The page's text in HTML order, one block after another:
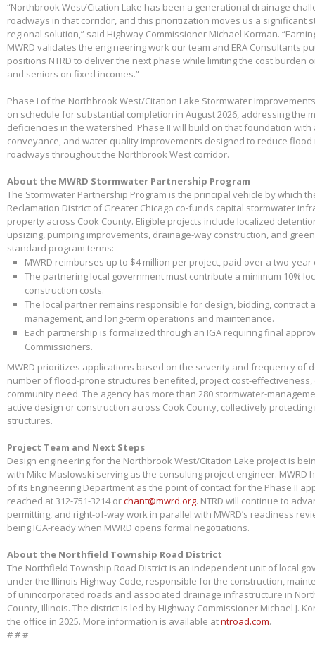
“Northbrook West/Citation Lake has been a generational drainage
roadways in that corridor, and this prioritization moves us a significant
regional solution,” said Highway Commissioner Michael Korman.
MWRD validates the engineering work our team and ERA Consultants
positions NTRD to deliver the next phase while limiting the cost burden
and seniors on fixed incomes.”
Phase I of the Northbrook West/Citation Lake Stormwater
on schedule for substantial completion in August 2026, addressing the
deficiencies in the watershed. Phase II will build on that foundation
conveyance, and water-quality improvements designed to reduce
roadways throughout the Northbrook West corridor.
About the MWRD Stormwater Partnership Program
The Stormwater Partnership Program is the principal vehicle by which
Reclamation District of Greater Chicago co-funds capital stormwater
property across Cook County. Eligible projects include localized
upsizing, pumping improvements, drainage-way construction, and
standard program terms:
MWRD reimburses up to $4 million per project, paid over a two-
The partnering local government must contribute a minimum 10%
construction costs.
The local partner remains responsible for design, bidding, contract
management, and long-term operations and maintenance.
Each partnership is formalized through an IGA requiring final
Commissioners.
MWRD prioritizes applications based on the severity and frequency of
number of flood-prone structures benefited, project cost-
community need. The agency has more than 280 stormwater-
active design or construction across Cook County, collectively protecting
structures.
Project Team and Next Steps
Design engineering for the Northbrook West/Citation Lake project is
with Mike Maslowski serving as the consulting project engineer. MWRD
of its Engineering Department as the point of contact for the Phase II
reached at 312-751-3214 orchant@mwrd.org. NTRD will continue to
permitting, and right-of-way work in parallel with MWRD’s readiness
being IGA-ready when MWRD opens formal negotiations.
About the Northfield Township Road District
The Northfield Township Road District is an independent unit of local
under the Illinois Highway Code, responsible for the construction,
of unincorporated roads and associated drainage infrastructure in
County, Illinois. The district is led by Highway Commissioner Michael J.
the office in 2025. More information is available atntroad.com.
# # #